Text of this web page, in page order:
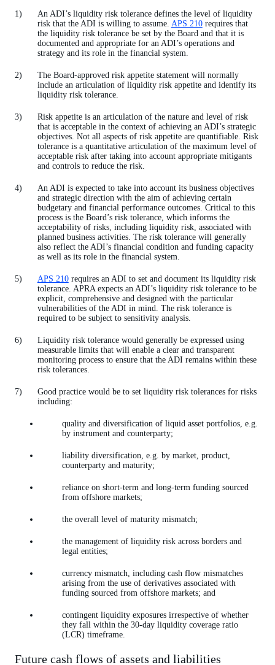
An ADI’s liquidity risk tolerance defines the level of liquidity
risk that the ADI is willing to assume. APS 210requires that
the liquidity risk tolerance be set by the Board and that it is
documented and appropriate for an ADI’s operations and
strategy and its role in the financial system.
The Board-approved risk appetite statement will normally
include an articulation of liquidity risk appetite and identify its
liquidity risk tolerance.
Risk appetite is an articulation of the nature and level of risk
that is acceptable in the context of achieving an ADI’s strategic
objectives. Not all aspects of risk appetite are quantifiable. Risk
tolerance is a quantitative articulation of the maximum level of
acceptable risk after taking into account appropriate mitigants
and controls to reduce the risk.
An ADI is expected to take into account its business objectives
and strategic direction with the aim of achieving certain
budgetary and financial performance outcomes. Critical to this
process is the Board’s risk tolerance, which informs the
acceptability of risks, including liquidity risk, associated with
planned business activities. The risk tolerance will generally
also reflect the ADI’s financial condition and funding capacity
as well as its role in the financial system.
APS 210requires an ADI to set and document its liquidity risk
tolerance. APRA expects an ADI’s liquidity risk tolerance to be
explicit, comprehensive and designed with the particular
vulnerabilities of the ADI in mind. The risk tolerance is
required to be subject to sensitivity analysis.
Liquidity risk tolerance would generally be expressed using
measurable limits that will enable a clear and transparent
monitoring process to ensure that the ADI remains within these
risk tolerances.
Good practice would be to set liquidity risk tolerances for risks
including:
quality and diversification of liquid asset portfolios, e.g.
by instrument and counterparty;
liability diversification, e.g. by market, product,
counterparty and maturity;
reliance on short-term and long-term funding sourced
from offshore markets;
the overall level of maturity mismatch;
the management of liquidity risk across borders and
legal entities;
currency mismatch, including cash flow mismatches
arising from the use of derivatives associated with
funding sourced from offshore markets; and
contingent liquidity exposures irrespective of whether
they fall within the 30-day liquidity coverage ratio
(LCR) timeframe.
Future cash flows of assets and liabilities